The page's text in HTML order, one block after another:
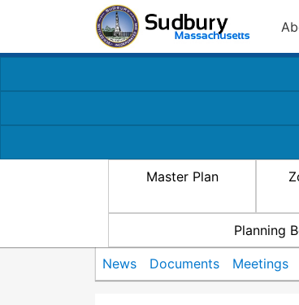
Master Plan
Planning
News Documents Meetings